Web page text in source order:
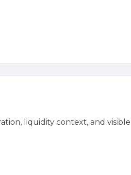
liquidity context, and